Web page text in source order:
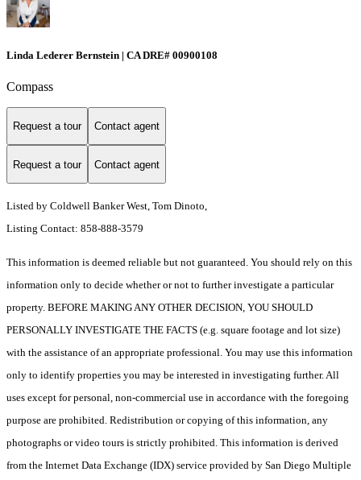
Linda Lederer Bernstein | CA DRE# 00900108
Compass
Request a tour Contact agent
Request a tour Contact agent
Listed by Coldwell Banker West, Tom Dinoto,
Listing Contact: 858-888-3579
This information is deemed reliable but not guaranteed. You should rely on this
information only to decide whether or not to further investigate a particular
property. BEFORE MAKING ANY OTHER DECISION, YOU SHOULD
PERSONALLY INVESTIGATE THE FACTS (e.g. square footage and lot size)
with the assistance of an appropriate professional. You may use this information
only to identify properties you may be interested in investigating further. All
uses except for personal, non-commercial use in accordance with the foregoing
purpose are prohibited. Redistribution or copying of this information, any
photographs or video tours is strictly prohibited. This information is derived
from the Internet Data Exchange (IDX) service provided by San Diego Multiple